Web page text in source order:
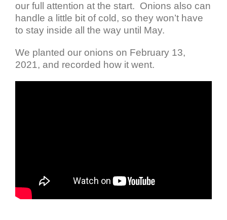
our full attention at the start. Onions also can
handle a little bit of cold, so they won’t have
to stay inside all the way until May.
We planted our onions on February 13,
2021, and recorded how it went.